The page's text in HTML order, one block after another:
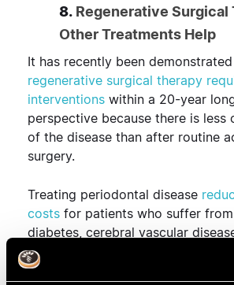
8. Regenerative Surgical
Other Treatments Help
It has recently been
regenerative surgical therapy
interventions within a 20-year
perspective because there is less
of the disease than after routine
surgery.
Treating periodontal disease
costs for patients who suffer
diabetes, cerebral vascular
artery disease and pregnancy
Effective non-surgical treatment